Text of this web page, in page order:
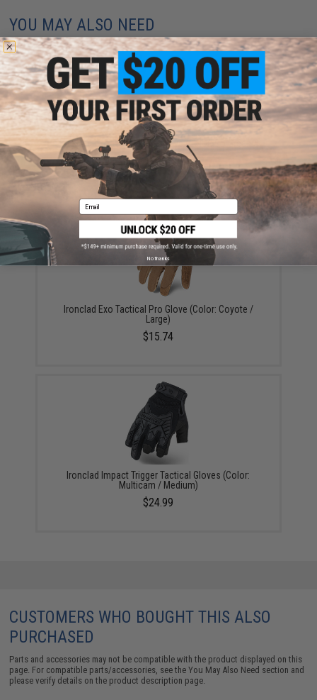
YOU MAY ALSO NEED
Ironclad Exo Tactical Pro Glove (Color: OD Green /
Large)
$15.74
Ironclad Exo Tactical Pro Glove (Color: Coyote /
Large)
$15.74
Ironclad Impact Trigger Tactical Gloves (Color:
Multicam / Medium)
$24.99
CUSTOMERS WHO BOUGHT THIS ALSO
PURCHASED
Parts and accessories may not be compatible with the product displayed on this
page. For compatible parts/accessories, see theYou May Also Need section and
please verify details on the product description page.
Email
No thanks